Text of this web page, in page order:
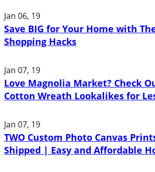
Jan 06, 19
Save BIG for Your Home with
Shopping Hacks
Jan 07, 19
Love Magnolia Market? Check
Cotton Wreath Lookalikes for
Jan 07, 19
TWO Custom Photo Canvas
Shipped | Easy and Affordable